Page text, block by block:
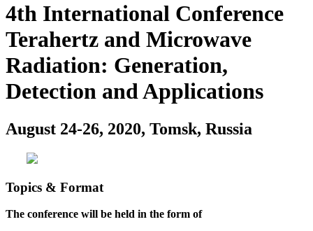
4th International Conference
Terahertz and Microwave
Radiation: Generation,
Detection and Applications
August 24-26, 2020, Tomsk, Russia
Topics & Format
The conference will be held in the form of